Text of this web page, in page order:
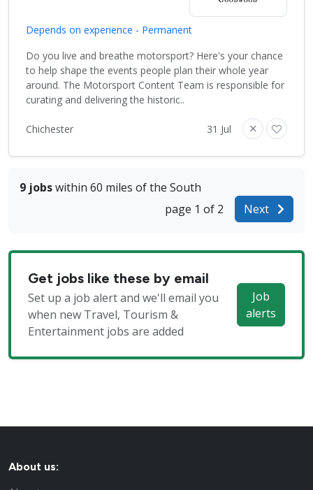
Depends on experience - Permanent
Do you live and breathe motorsport? Here's your chance
to help shape the events people plan their whole year
around. The Motorsport Content Team is responsible for
curating and delivering the historic..
Chichester 31 Jul
9 jobswithin 60 miles of the South
page 1 of 2
Next
Get jobs like these by email
Set up a job alert and we'll email you
when new Travel, Tourism &
Entertainment jobs are added
Job
alerts
About us: